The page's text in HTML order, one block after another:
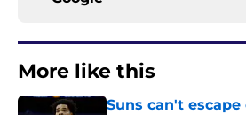
More like this
Suns can't